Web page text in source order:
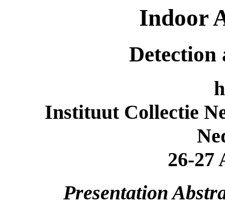
Indoor
Detection
Instituut Collectie
26-27
Presentation